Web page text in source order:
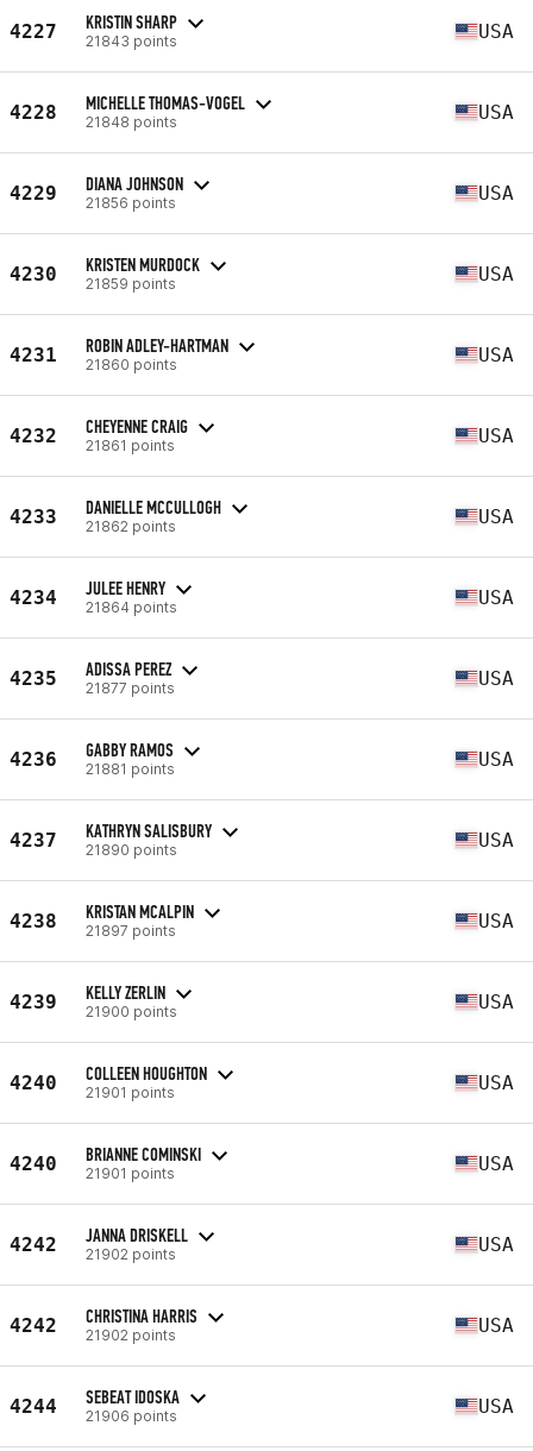
4227 KRISTIN SHARP
21843 points USA
4228 MICHELLE THOMAS-VOGEL
21848 points USA
4229 DIANA JOHNSON
21856 points USA
4230 KRISTEN MURDOCK
21859 points USA
4231 ROBIN ADLEY-HARTMAN
21860 points USA
4232 CHEYENNE CRAIG
21861 points USA
4233 DANIELLE MCCULLOGH
21862 points USA
4234 JULEE HENRY
21864 points USA
4235 ADISSA PEREZ
21877 points USA
4236 GABBY RAMOS
21881 points USA
4237 KATHRYN SALISBURY
21890 points USA
4238 KRISTAN MCALPIN
21897 points USA
4239 KELLY ZERLIN
21900 points USA
4240 COLLEEN HOUGHTON
21901 points USA
4240 BRIANNE COMINSKI
21901 points USA
4242 JANNA DRISKELL
21902 points USA
4242 CHRISTINA HARRIS
21902 points USA
4244 SEBEAT IDOSKA
21906 points USA